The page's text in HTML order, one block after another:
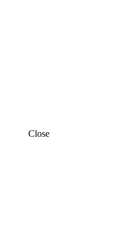
Close